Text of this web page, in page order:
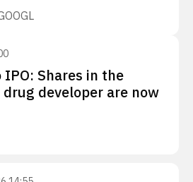
IPO: Shares in the
developer are now